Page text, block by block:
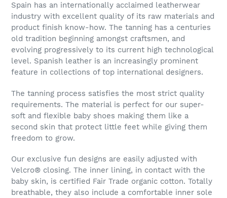
Spain has an internationally acclaimed leatherwear
industry with excellent quality of its raw materials and
product finish know-how. The tanning has a centuries
old tradition beginning amongst craftsmen, and
evolving progressively to its current high technological
level. Spanish leather is an increasingly prominent
feature in collections of top international designers.
The tanning process satisfies the most strict quality
requirements. The material is perfect for our super-
soft and flexible baby shoes making them like a
second skin that protect little feet while giving them
freedom to grow.
Our exclusive fun designs are easily adjusted with
Velcro® closing. The inner lining, in contact with the
baby skin, is certified Fair Trade organic cotton. Totally
breathable, they also include a comfortable inner sole